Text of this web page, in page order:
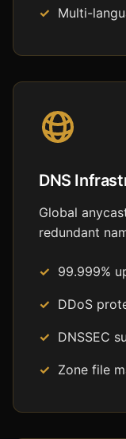
Multi-
DNS
Global
redundant
99.999%
DDoS
DNSSEC
Zone file